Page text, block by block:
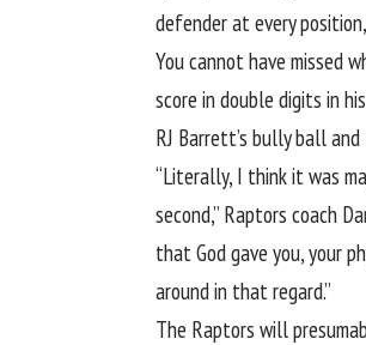
defender at every
You cannot have missed
score in double digits in
RJ Barrett’s bully ball and
“Literally, I think it was
second,” Raptors coach
that God gave you, your
around in that regard.”
The Raptors will